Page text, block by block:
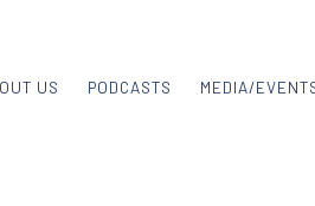
US PODCASTS MEDIA/